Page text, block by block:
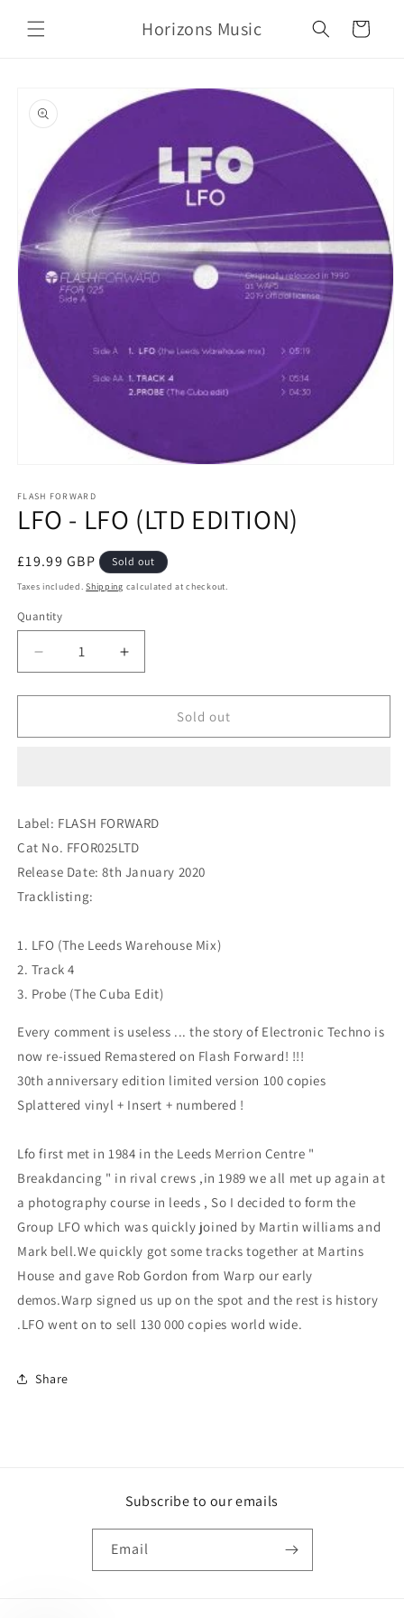
content
Horizons Music Cart
product
information
1
in
modal
FLASH FORWARD
LFO - LFO (LTD EDITION)
Regular
price
£19.99 GBP Sold out
Taxes included.Shipping calculated at checkout.
Quantity
Decrease
quantity
for
-
Increase
quantity
for
-
Sold out
Label: FLASH FORWARD
Cat No. FFOR025LTD
Release Date: 8th January 2020
Tracklisting:
1. LFO (The Leeds Warehouse Mix)
2. Track 4
3. Probe (The Cuba Edit)
Every comment is useless ... the story of Electronic Techno is
now re-issued Remastered on Flash Forward! !!!
30th anniversary edition limited version 100 copies
Splattered vinyl + Insert + numbered !
Lfo first met in 1984 in the Leeds Merrion Centre "
Breakdancing " in rival crews ,in 1989 we all met up again at
a photography course in leeds , So I decided to form the
Group LFO which was quickly joined by Martin williams and
Mark bell.We quickly got some tracks together at Martins
House and gave Rob Gordon from Warp our early
demos.Warp signed us up on the spot and the rest is history
.LFO went on to sell 130 000 copies world wide.
Share
Subscribe to our emails
Email